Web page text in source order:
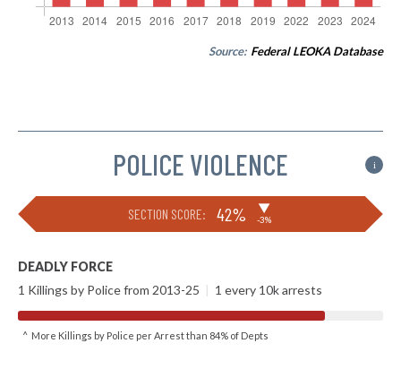
Source: Federal LEOKA Database
POLICE VIOLENCE i
SECTION SCORE: 42% ▶
-3%
DEADLY FORCE
1 Killings by Police from 2013-25 | 1 every 10k arrests
^ More Killings by Police per Arrest than 84% of Depts